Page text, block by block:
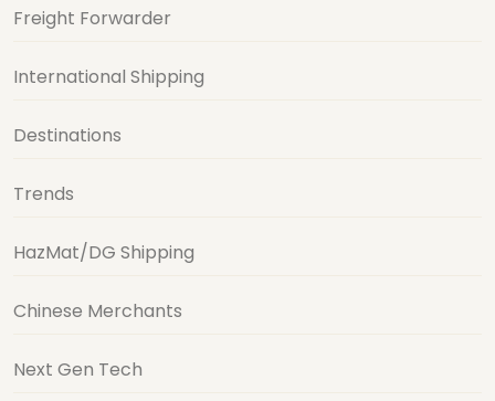
Freight Forwarder
International Shipping
Destinations
Trends
HazMat/DG Shipping
Chinese Merchants
Next Gen Tech